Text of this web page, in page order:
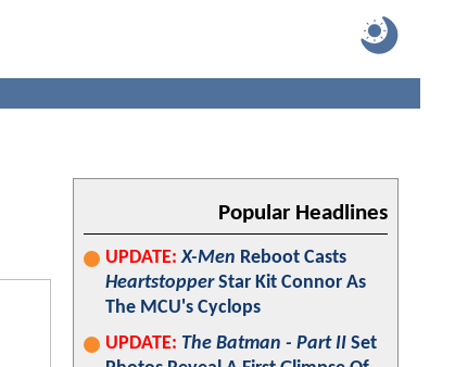
Popular Headlines
UPDATE: X-Men Reboot Casts
HeartstopperStar Kit Connor As
The MCU's Cyclops
UPDATE: The Batman - Part II Set